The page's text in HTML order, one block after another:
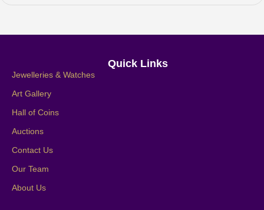
Quick Links
Jewelleries & Watches
Art Gallery
Hall of Coins
Auctions
Contact Us
Our Team
About Us